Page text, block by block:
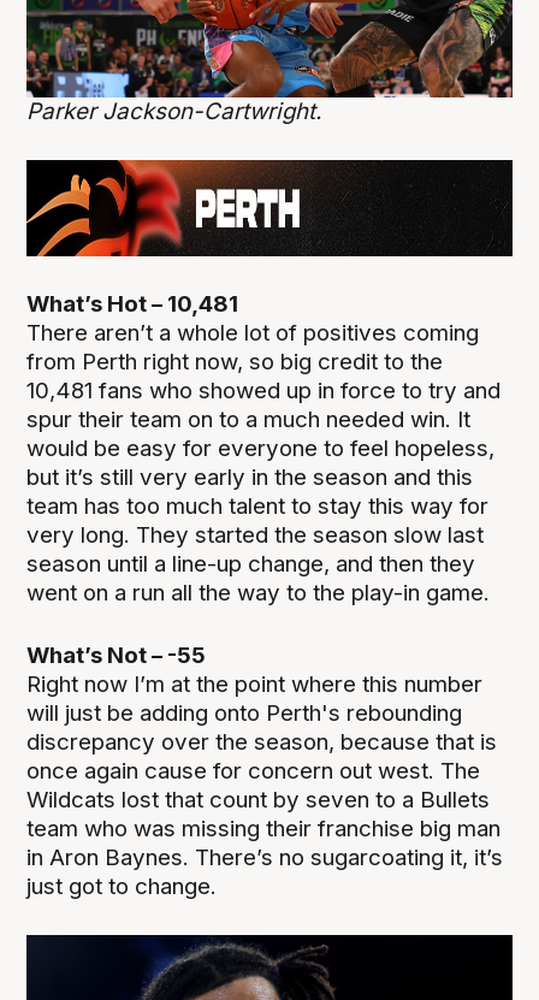
Parker Jackson-Cartwright.
What’s Hot – 10,481
There aren’t a whole lot of positives coming
from Perth right now, so big credit to the
10,481 fans who showed up in force to try and
spur their team on to a much needed win. It
would be easy for everyone to feel hopeless,
but it’s still very early in the season and this
team has too much talent to stay this way for
very long. They started the season slow last
season until a line-up change, and then they
went on a run all the way to the play-in game.
What’s Not – -55
Right now I’m at the point where this number
will just be adding onto Perth's rebounding
discrepancy over the season, because that is
once again cause for concern out west. The
Wildcats lost that count by seven to a Bullets
team who was missing their franchise big man
in Aron Baynes. There’s no sugarcoating it, it’s
just got to change.